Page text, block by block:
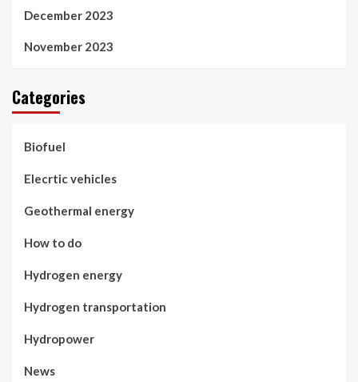
December 2023
November 2023
Categories
Biofuel
Elecrtic vehicles
Geothermal energy
How to do
Hydrogen energy
Hydrogen transportation
Hydropower
News